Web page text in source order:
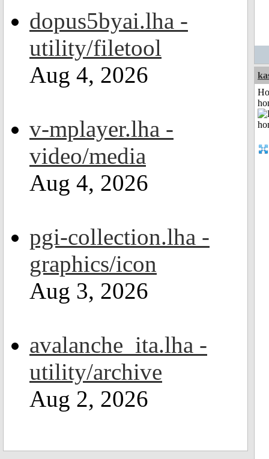
dopus5byai.lha -
utility/filetool
Aug 4, 2026
v-mplayer.lha -
video/media
Aug 4, 2026
pgi-collection.lha -
graphics/icon
Aug 3, 2026
avalanche_ita.lha -
utility/archive
Aug 2, 2026